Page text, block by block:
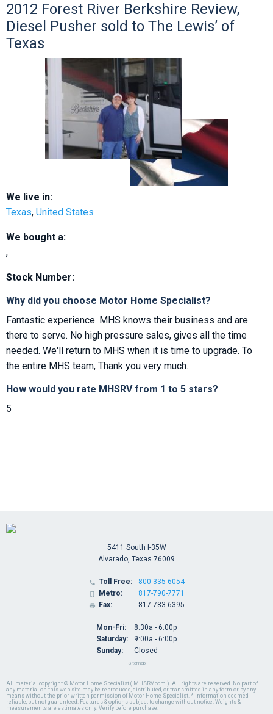
2012 Forest River Berkshire Review,
Diesel Pusher sold to The Lewis’ of
Texas
We live in:
Texas, United States
We bought a:
,
Stock Number:
Why did you choose Motor Home Specialist?
Fantastic experience. MHS knows their business and are
there to serve. No high pressure sales, gives all the time
needed. We'll return to MHS when it is time to upgrade. To
the entire MHS team, Thank you very much.
How would you rate MHSRV from 1 to 5 stars?
5
All material copyright © Motor Home Specialist ( MHSRV.com ). All rights are reserved. No part of
any material on this web site may be reproduced, distributed, or transmitted in any form or by any
means without the prior written permission of Motor Home Specialist. * Information deemed
reliable, but not guaranteed. Features & options subject to change without notice. Weights &
measurements are estimates only. Verify before purchase.
5411 South I-35W
Alvarado, Texas 76009
 Toll Free:
 Metro:
 Fax:
800-335-6054
817-790-7771
817-783-6395
Mon-Fri:
Saturday:
Sunday:
8:30a - 6:00p
9:00a - 6:00p
Closed
Sitemap